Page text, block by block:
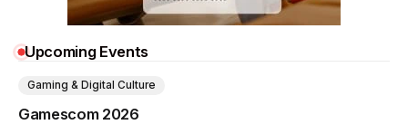
Upcoming Events
Gamescom 2026
Gaming & Digital Culture